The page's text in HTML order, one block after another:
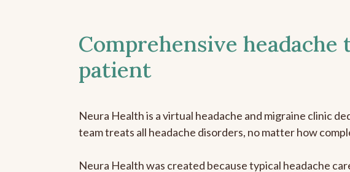
Comprehensive
patient
Neura Health is a virtual headache and migraine clinic
team treats all headache disorders, no matter how
Neura Health was created because typical headache